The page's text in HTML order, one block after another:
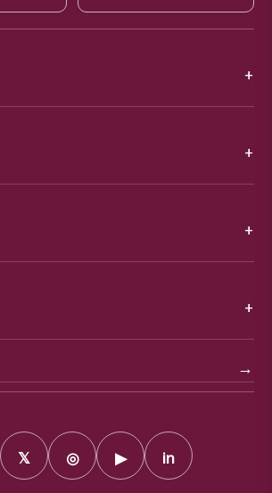
→
𝕏 ◎ ▶ in